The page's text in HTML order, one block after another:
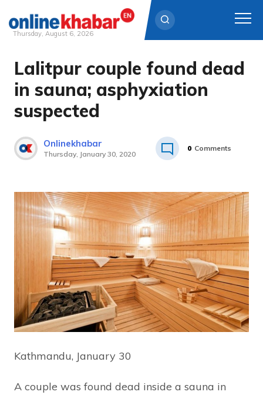
Skip
content
Thursday, August 6, 2026
Lalitpur couple found dead
in sauna; asphyxiation
suspected
Onlinekhabar
Thursday, January 30, 2020
0 Comments
Kathmandu, January 30
A couple was found dead inside a sauna in